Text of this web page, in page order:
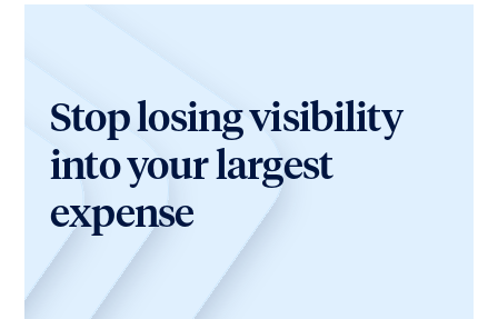
Stop losing visibility
into your largest
expense